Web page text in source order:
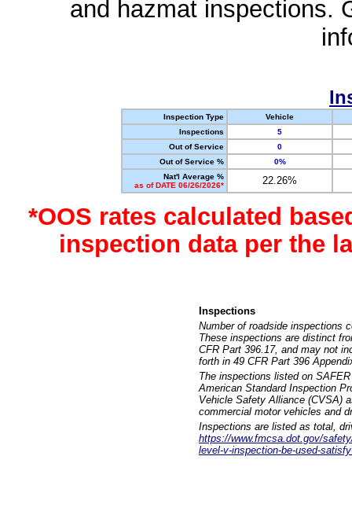
and hazmat inspections.
Inspection Type
Vehicle
Inspections
5
Out of Service
0
Out of Service %
0%
Nat'l Average %
as of DATE 06/26/2026*
22.26%
*OOS rates calculated
inspection data per the
Inspections
Number of roadside inspections
These inspections are distinct
CFR Part 396.17, and may not
forth in 49 CFR Part 396
The inspections listed on
American Standard Inspection
Vehicle Safety Alliance (CVSA)
commercial motor vehicles and
Inspections are listed as total,
https://www.fmcsa.dot.gov/
level-v-inspection-be-used-